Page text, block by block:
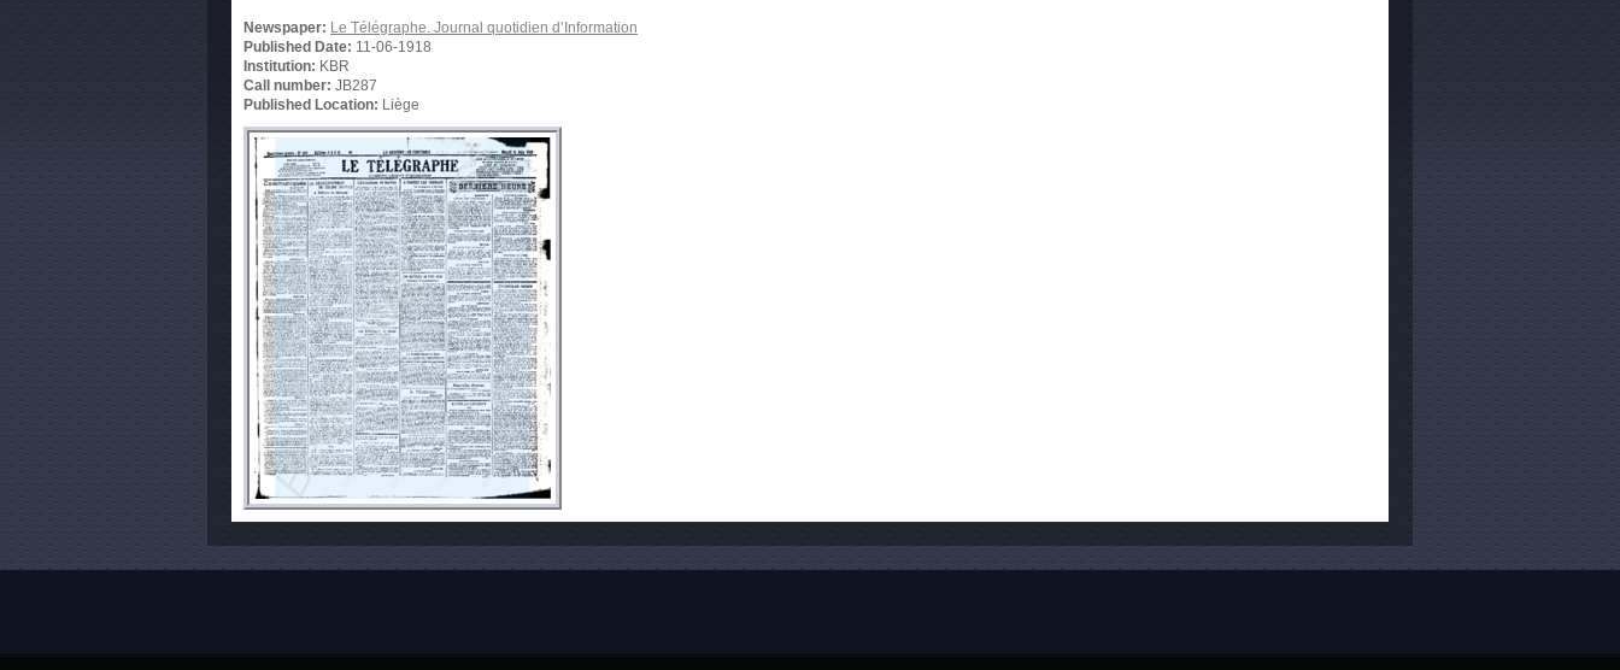
Newspaper: Le Télégraphe. Journal quotidien d’Information
Published Date: 11-06-1918
Institution: KBR
Call number: JB287
Published Location: Liège